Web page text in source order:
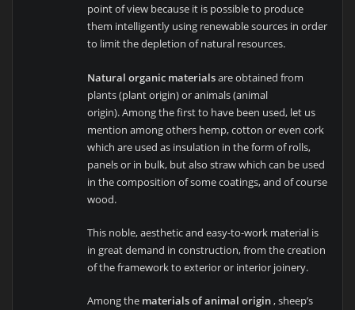
point of view because it is possible to produce
them intelligently using renewable sources in order
to limit the depletion of natural resources.
Natural organic materialsare obtained from
plants (plant origin) or animals (animal
origin). Among the first to have been used, let us
mention among others hemp, cotton or even cork
which are used as insulation in the form of rolls,
panels or in bulk, but also straw which can be used
in the composition of some coatings, and of course
wood.
This noble, aesthetic and easy-to-work material is
in great demand in construction, from the creation
of the framework to exterior or interior joinery.
Among the materials of animal origin, sheep’s